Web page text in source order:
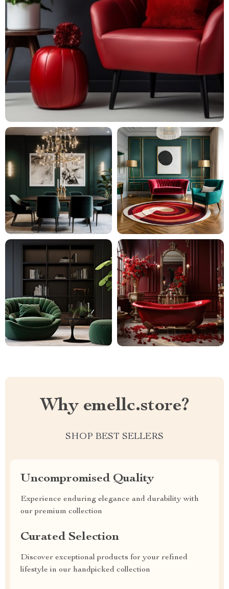
Why emellc.store?
SHOP BEST SELLERS
Uncompromised Quality
Experience enduring elegance and durability with
our premium collection
Curated Selection
Discover exceptional products for your refined
lifestyle in our handpicked collection